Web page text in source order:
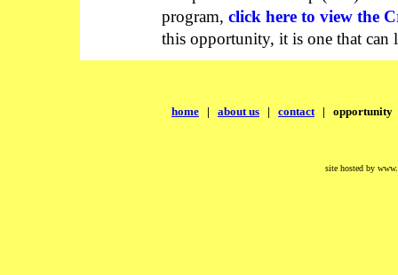
program, click here to view the
this opportunity, it is one that
home | about us | contact| opportunity
site hosted by